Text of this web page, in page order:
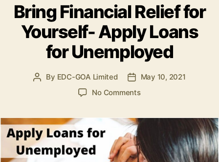
Bring Financial Relief for
Yourself- Apply Loans
for Unemployed
Post
By EDC-GOA Limited
Post
date
May 10, 2021
No Commentson
Yourself-
Apply